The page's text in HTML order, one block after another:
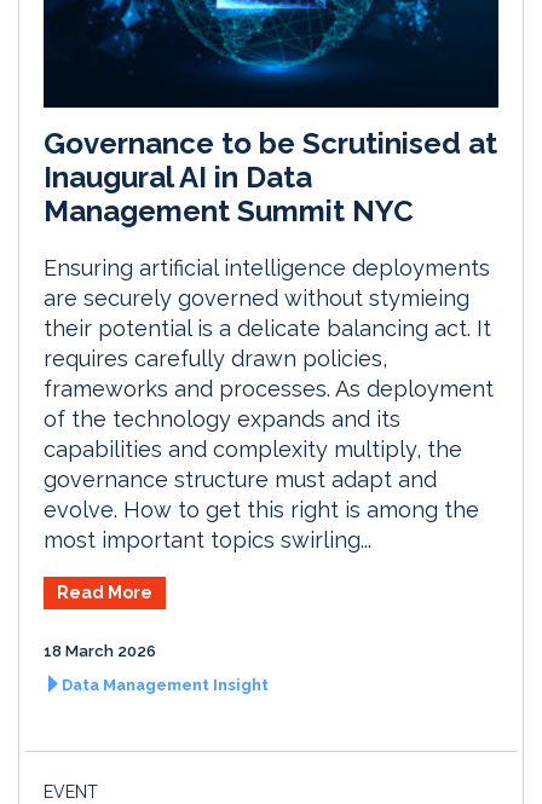
Governance to be Scrutinised at
Inaugural AI in Data
Management Summit NYC
Ensuring artificial intelligence deployments
are securely governed without stymieing
their potential is a delicate balancing act. It
requires carefully drawn policies,
frameworks and processes. As deployment
of the technology expands and its
capabilities and complexity multiply, the
governance structure must adapt and
evolve. How to get this right is among the
most important topics swirling...
Read More
18 March 2026
Data Management Insight
EVENT